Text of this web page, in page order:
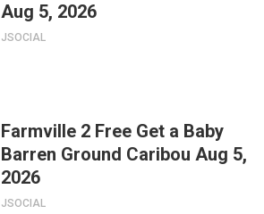
Aug 5, 2026
JSOCIAL
Farmville 2 Free Get a Baby
Barren Ground Caribou Aug 5,
2026
JSOCIAL